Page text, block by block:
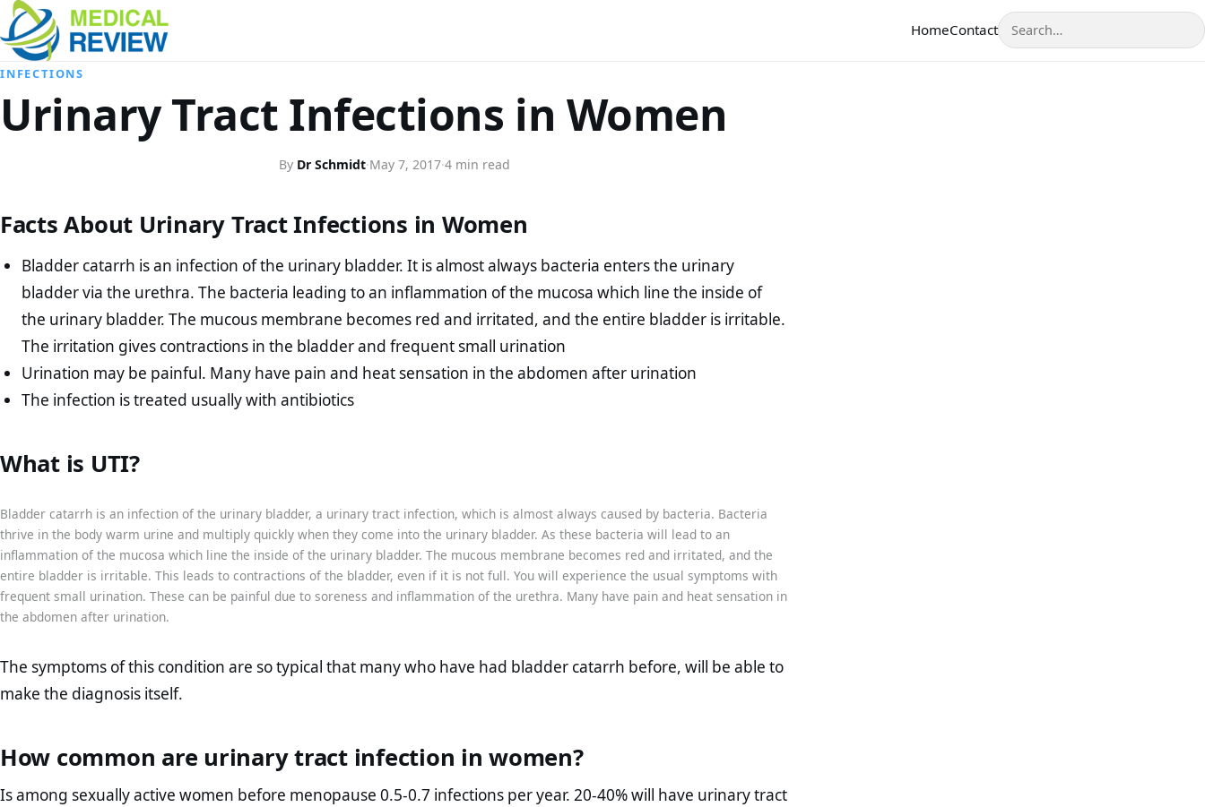
HomeContactSearch
INFECTIONS
Urinary Tract Infections in Women
By Dr Schmidt·May 7, 2017·4 min read
Facts About Urinary Tract Infections in Women
Bladder catarrh is an infection of the urinary bladder. It is almost always bacteria enters the urinary
bladder via the urethra. The bacteria leading to an inflammation of the mucosa which line the inside of
the urinary bladder. The mucous membrane becomes red and irritated, and the entire bladder is irritable.
The irritation gives contractions in the bladder and frequent small urination
Urination may be painful. Many have pain and heat sensation in the abdomen after urination
The infection is treated usually with antibiotics
What is UTI?
Bladder catarrh is an infection of the urinary bladder, a urinary tract infection, which is almost always caused by bacteria. Bacteria
thrive in the body warm urine and multiply quickly when they come into the urinary bladder. As these bacteria will lead to an
inflammation of the mucosa which line the inside of the urinary bladder. The mucous membrane becomes red and irritated, and the
entire bladder is irritable. This leads to contractions of the bladder, even if it is not full. You will experience the usual symptoms with
frequent small urination. These can be painful due to soreness and inflammation of the urethra. Many have pain and heat sensation in
the abdomen after urination.
The symptoms of this condition are so typical that many who have had bladder catarrh before, will be able to
make the diagnosis itself.
How common are urinary tract infection in women?
Is among sexually active women before menopause 0.5-0.7 infections per year. 20-40% will have urinary tract